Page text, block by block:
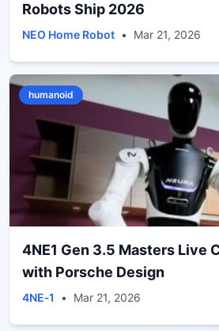
Robots Ship 2026
NEO Home Robot • Mar 21, 2026
humanoid
4NE1 Gen 3.5 Masters Live
with Porsche Design
4NE‑1 • Mar 21, 2026